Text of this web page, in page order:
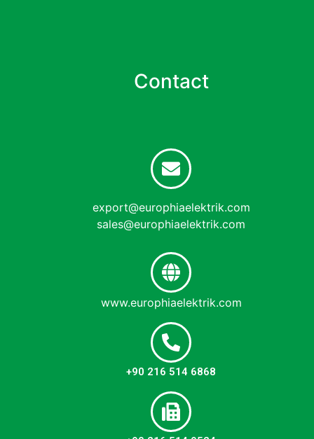
Contact
export@europhiaelektrik.com
sales@europhiaelektrik.com
www.europhiaelektrik.com
+90 216 514 6868